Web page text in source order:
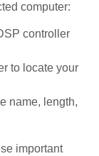
computer:
controller
to locate your
name, length,
important